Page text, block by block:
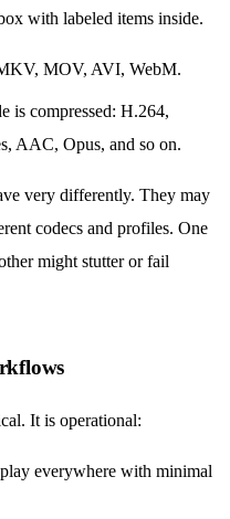
with labeled items inside.
MOV, AVI, WebM.
is compressed: H.264,
AAC, Opus, and so on.
very differently. They may
codecs and profiles. One
might stutter or fail
It is operational:
everywhere with minimal